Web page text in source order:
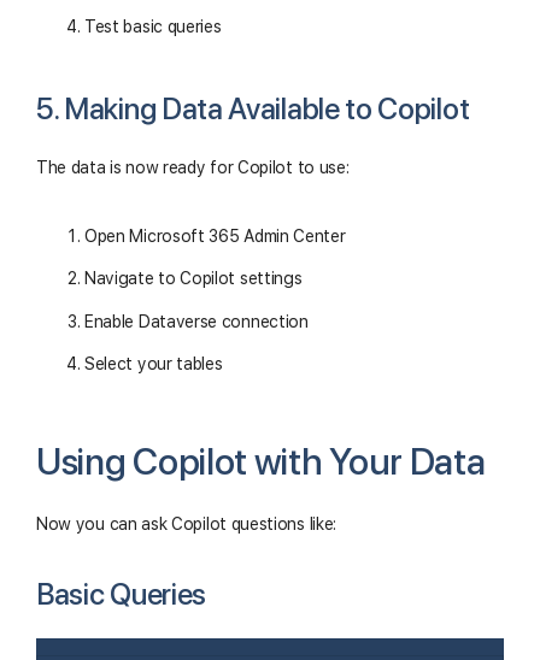
Test basic queries
5. Making Data Available to Copilot
The data is now ready for Copilot to use:
Open Microsoft 365 Admin Center
Navigate to Copilot settings
Enable Dataverse connection
Select your tables
Using Copilot with Your Data
Now you can ask Copilot questions like:
Basic Queries